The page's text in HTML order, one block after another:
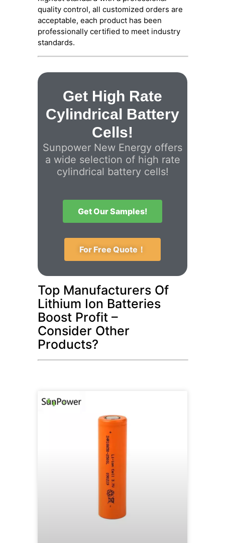
quality control, all customized orders are
acceptable, each product has been
professionally certified to meet industry
standards.
Get High Rate
Cylindrical Battery
Cells!
Sunpower New Energy offers
a wide selection of high rate
cylindrical battery cells!
Get Our Samples!
For Free Quote！
Top Manufacturers Of
Lithium Ion Batteries
Boost Profit –
Consider Other
Products?